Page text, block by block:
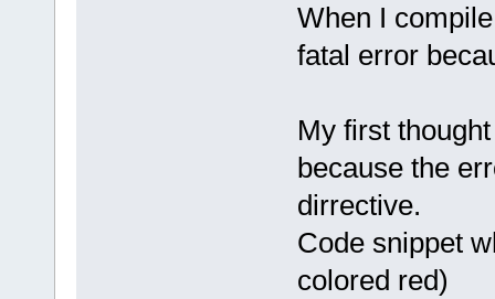
When I
fatal error
My first
because the
dirrective.
Code snippet
colored red)